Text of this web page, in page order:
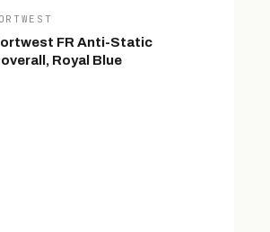
FR Anti-Static
Royal Blue